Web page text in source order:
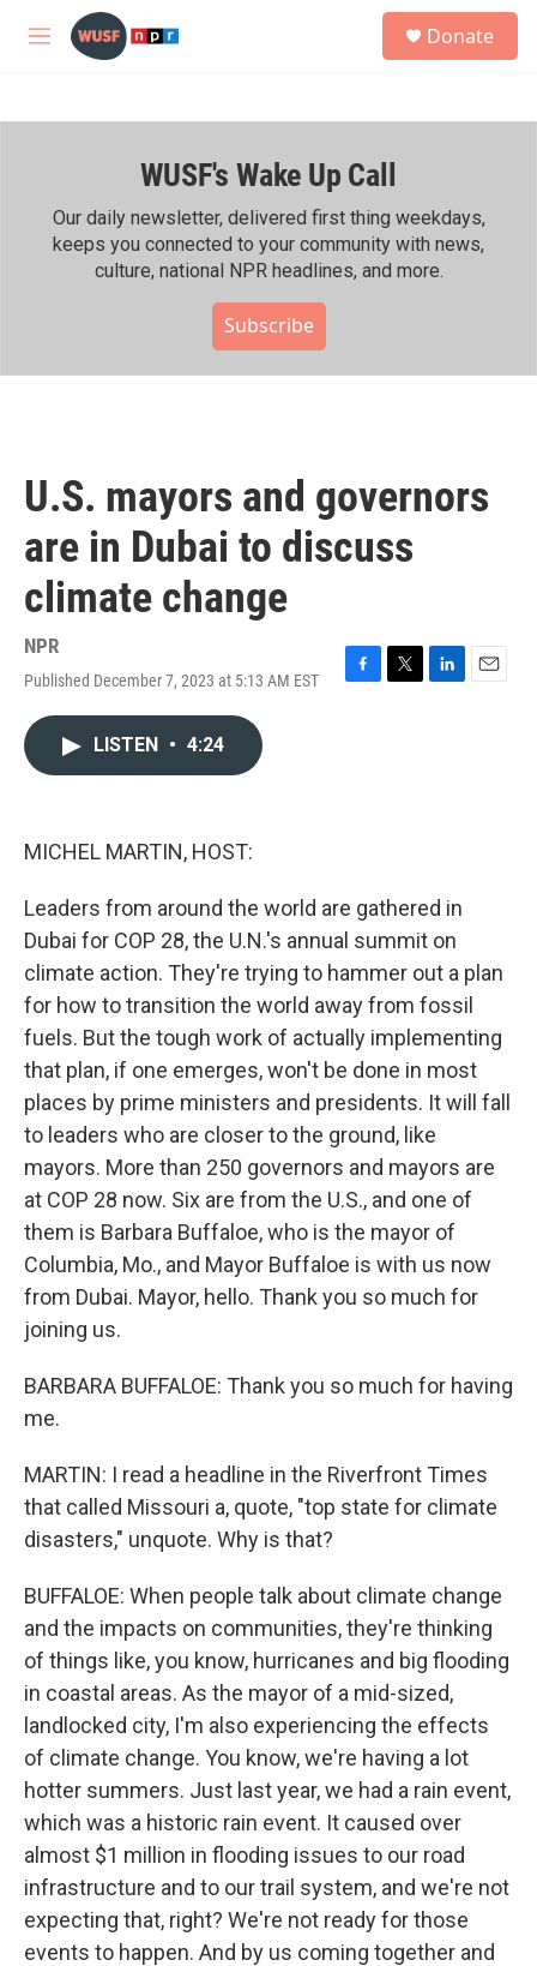
Skip to main content
M
h
Donate
WUSF's Wake Up Call
Our daily newsletter, delivered first thing weekdays,
keeps you connected to your community with news,
culture, national NPR headlines, and more.
Subscribe
U.S. mayors and governors
are in Dubai to discuss
climate change
NPR
Published December 7, 2023 at 5:13 AM EST
F
T
L
E
LISTEN • 4:24
MICHEL MARTIN, HOST:
Leaders from around the world are gathered in
Dubai for COP 28, the U.N.'s annual summit on
climate action. They're trying to hammer out a plan
for how to transition the world away from fossil
fuels. But the tough work of actually implementing
that plan, if one emerges, won't be done in most
places by prime ministers and presidents. It will fall
to leaders who are closer to the ground, like
mayors. More than 250 governors and mayors are
at COP 28 now. Six are from the U.S., and one of
them is Barbara Buffaloe, who is the mayor of
Columbia, Mo., and Mayor Buffaloe is with us now
from Dubai. Mayor, hello. Thank you so much for
joining us.
BARBARA BUFFALOE: Thank you so much for having
me.
MARTIN: I read a headline in the Riverfront Times
that called Missouri a, quote, "top state for climate
disasters," unquote. Why is that?
BUFFALOE: When people talk about climate change
and the impacts on communities, they're thinking
of things like, you know, hurricanes and big flooding
in coastal areas. As the mayor of a mid-sized,
landlocked city, I'm also experiencing the effects
of climate change. You know, we're having a lot
hotter summers. Just last year, we had a rain event,
which was a historic rain event. It caused over
almost $1 million in flooding issues to our road
infrastructure and to our trail system, and we're not
expecting that, right? We're not ready for those
events to happen. And by us coming together and